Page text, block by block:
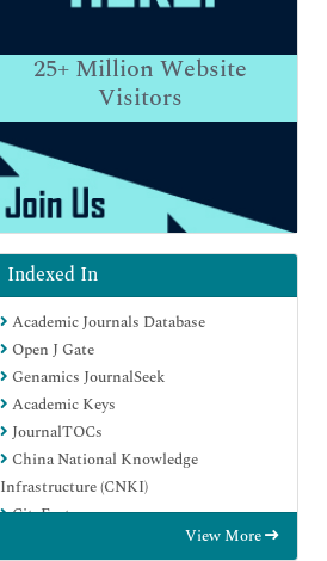
25+Million Website
Visitors
Indexed In
Academic Journals Database
Open J Gate
Genamics JournalSeek
Academic Keys
JournalTOCs
China National Knowledge
Infrastructure (CNKI)
CiteFactor
View More